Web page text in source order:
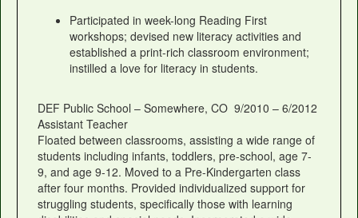
Participated in week-long Reading First
workshops; devised new literacy activities and
established a print-rich classroom environment;
instilled a love for literacy in students.
DEF Public School – Somewhere, CO 9/2010 – 6/2012
Assistant Teacher
Floated between classrooms, assisting a wide range of
students including infants, toddlers, pre-school, age 7-
9, and age 9-12. Moved to a Pre-Kindergarten class
after four months. Provided individualized support for
struggling students, specifically those with learning